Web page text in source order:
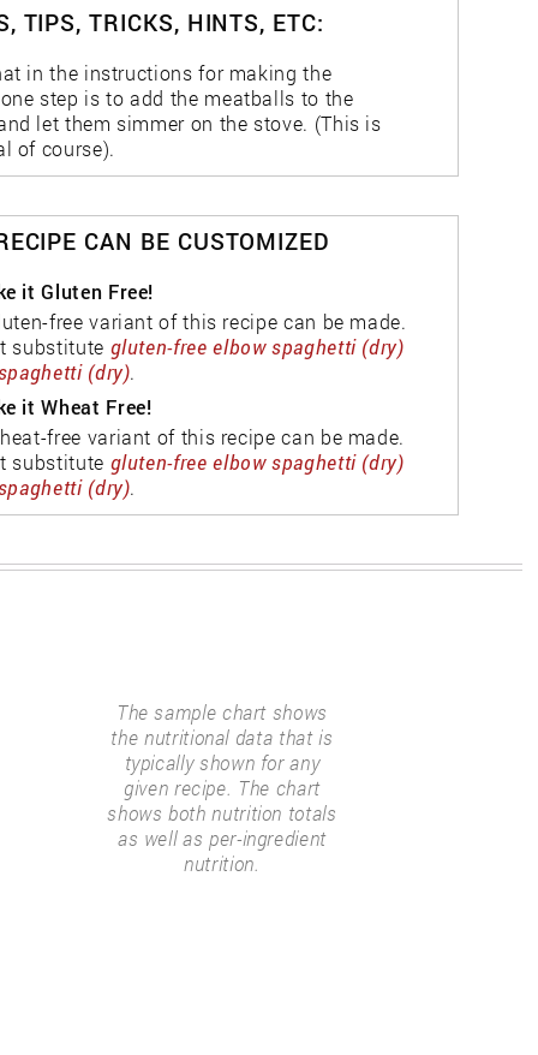
TIPS, TRICKS, HINTS, ETC:
in the instructions for making the
step is to add the meatballs to the
let them simmer on the stove. (This is
of course).
CAN BE CUSTOMIZED
it Gluten Free!
free variant of this recipe can be made.
substitute gluten-free elbow spaghetti (dry)
(dry).
it Wheat Free!
free variant of this recipe can be made.
substitute gluten-free elbow spaghetti (dry)
(dry).
The sample chart shows
the nutritional data that is
typically shown for any
given recipe. The chart
shows both nutrition totals
as well as per-ingredient
nutrition.